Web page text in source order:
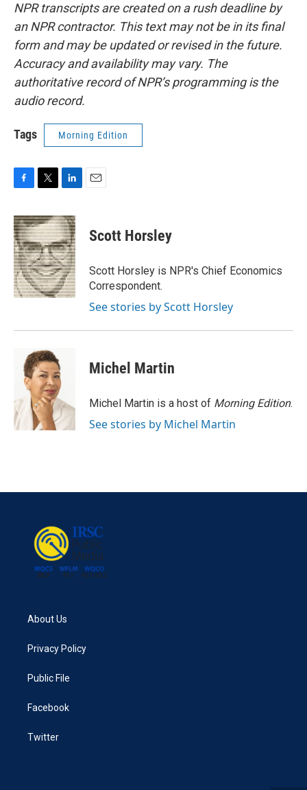
NPR transcripts are created on a rush deadline by
an NPR contractor. This text may not be in its final
form and may be updated or revised in the future.
Accuracy and availability may vary. The
authoritative record of NPR’s programming is the
audio record.
Tags Morning Edition
c
e
b
o
o
k
i
t
t
e
r
n
k
e
d
I
n
Scott Horsley
Scott Horsley is NPR's Chief Economics
Correspondent.
See stories by Scott Horsley
Michel Martin
Michel Martin is a host of Morning Edition.
See stories by Michel Martin
About Us
Privacy Policy
Public File
Facebook
Twitter